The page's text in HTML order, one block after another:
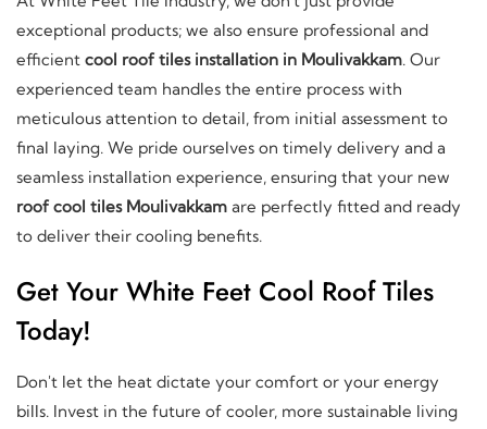
exceptional products; we also ensure professional and
efficient cool roof tiles installation in Moulivakkam. Our
experienced team handles the entire process with
meticulous attention to detail, from initial assessment to
final laying. We pride ourselves on timely delivery and a
seamless installation experience, ensuring that your new
roof cool tiles Moulivakkam are perfectly fitted and ready
to deliver their cooling benefits.
Get Your White Feet Cool Roof Tiles
Today!
Don't let the heat dictate your comfort or your energy
bills. Invest in the future of cooler, more sustainable living